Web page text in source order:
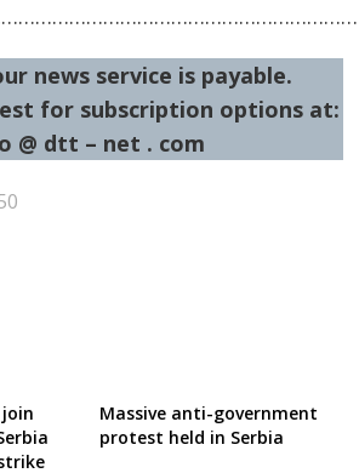
news service is payable.
for subscription options at:
@ dtt – net . com
Massive anti-government
protest held in Serbia